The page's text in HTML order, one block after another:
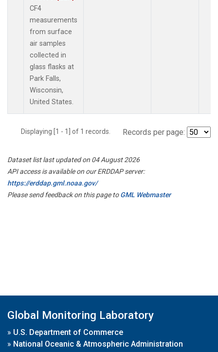
CF4
measurements
from surface
air samples
collected in
glass flasks at
Park Falls,
Wisconsin,
United States.
Displaying [1 - 1] of 1 records. Records per page:
Dataset list last updated on 04 August 2026
API access is available on our ERDDAP server:
https://erddap.gml.noaa.gov/
Please send feedback on this page toGML Webmaster
Global Monitoring Laboratory
» U.S. Department of Commerce
» National Oceanic & Atmospheric Administration